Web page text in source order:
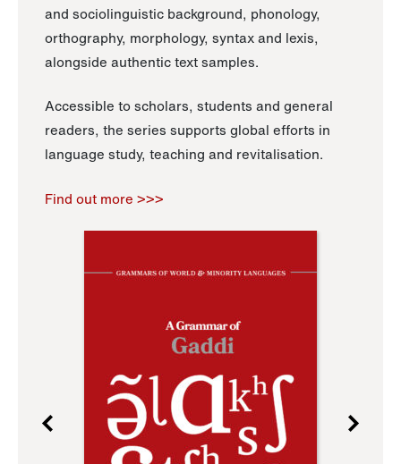
and sociolinguistic background, phonology,
orthography, morphology, syntax and lexis,
alongside authentic text samples.
Accessible to scholars, students and general
readers, the series supports global efforts in
language study, teaching and revitalisation.
Find out more >>>